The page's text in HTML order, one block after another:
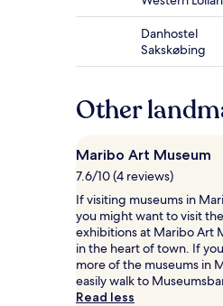
subject
Additional
may
apply.
Danhostel
Sakskøbing
Other
Maribo Art Museum
7.6/10 (4 reviews)
If visiting museums in
you might want to visit
exhibitions at Maribo Art
in the heart of town. If
more of the museums in
easily walk to
Read less